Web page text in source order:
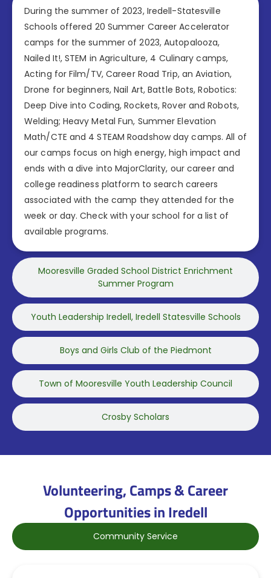
Mooresville Graded School District Enrichment
Summer Program
Youth Leadership Iredell, Iredell Statesville Schools
Boys and Girls Club of the Piedmont
Town of Mooresville Youth Leadership Council
Crosby Scholars
During the summer of 2023, Iredell-Statesville
Schools offered 20 Summer Career Accelerator
camps for the summer of 2023, Autopalooza,
Nailed It!, STEM in Agriculture, 4 Culinary camps,
Acting for Film/TV, Career Road Trip, an Aviation,
Drone for beginners, Nail Art, Battle Bots, Robotics:
Deep Dive into Coding, Rockets, Rover and Robots,
Welding; Heavy Metal Fun, Summer Elevation
Math/CTE and 4 STEAM Roadshow day camps. All of
our camps focus on high energy, high impact and
ends with a dive into MajorClarity, our career and
college readiness platform to search careers
associated with the camp they attended for the
week or day. Check with your school for a list of
available programs.
Volunteering, Camps & Career
Opportunities in Iredell
Community Service